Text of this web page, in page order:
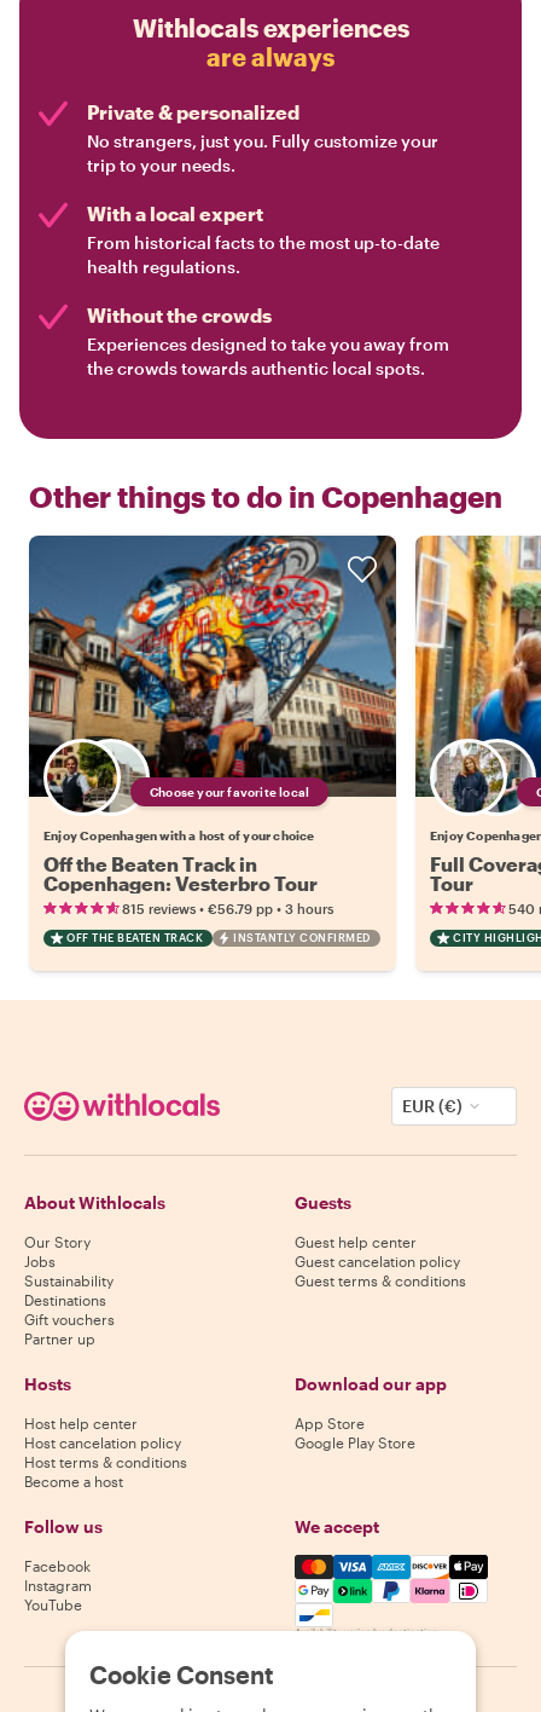
Withlocals experiences
are always
Private & personalized
No strangers, just you. Fully customize your
trip to your needs.
With a local expert
From historical facts to the most up-to-date
health regulations.
Without the crowds
Experiences designed to take you away from
the crowds towards authentic local spots.
Other things to do in Copenhagen
Choose your favorite local
Enjoy Copenhagen with a host of your choice
Off the Beaten Track in
Copenhagen: Vesterbro Tour
815 reviews • €56.79 pp • 3 hours
OFF THE BEATEN TRACK INSTANTLY CONFIRMED
Enjoy
Full
Tour
540
CITY
EUR (€)
About Withlocals
Our Story
Jobs
Sustainability
Destinations
Gift vouchers
Partner up
Guests
Guest help center
Guest cancelation policy
Guest terms & conditions
Hosts
Host help center
Host cancelation policy
Host terms & conditions
Become a host
Download our app
App Store
Google Play Store
Follow us
Facebook
Instagram
YouTube
We accept
Mastercard, Visa, Amex,
Availability varies by destination
Cookie Consent